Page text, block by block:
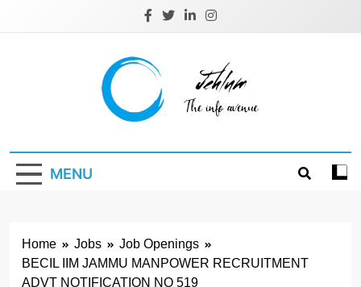
Jehlum
MENU
Home Jobs
Job Openings
BECIL IIM JAMMU MANPOWER RECRUITMENT
ADVT NOTIFICATION NO 519